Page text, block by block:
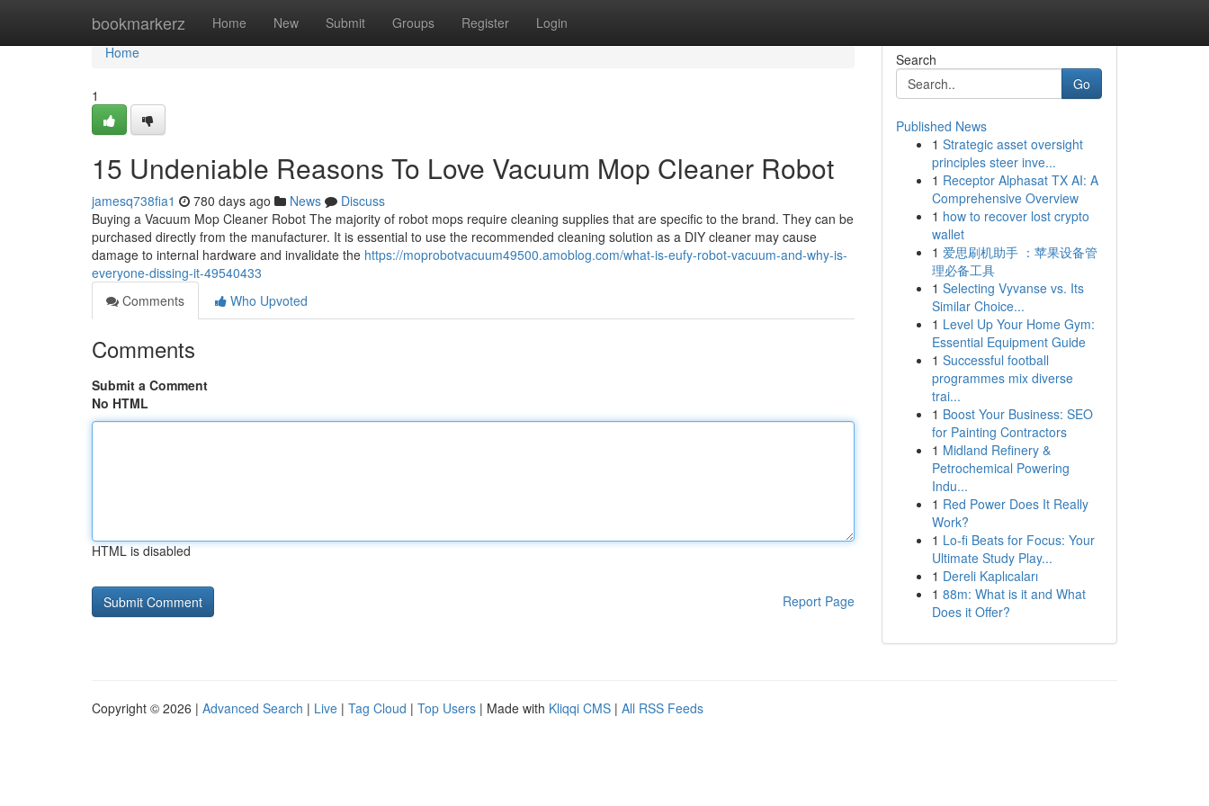
bookmarkerz Home New Submit Groups Register Login
Home
Home
1
15 Undeniable Reasons To Love Vacuum Mop Cleaner Robot
jamesq738fia1 780 days ago News
Discuss
Buying a Vacuum Mop Cleaner Robot The majority of robot mops require cleaning supplies that are specific to the brand. They can be
purchased directly from the manufacturer. It is essential to use the recommended cleaning solution as a DIY cleaner may cause
damage to internal hardware and invalidate the https://moprobotvacuum49500.amoblog.com/what-is-eufy-robot-vacuum-and-why-is-
everyone-dissing-it-49540433
Comments
Who Upvoted
Comments
Submit a Comment
No HTML
HTML is disabled
Report Page
Search
Go
Published News
1 Strategic asset oversight
principles steer inve...
1 Receptor Alphasat TX AI: A
Comprehensive Overview
1 how to recover lost crypto
wallet
1 爱思刷机助手 ：苹果设备管
理必备工具
1 Selecting Vyvanse vs. Its
Similar Choice...
1 Level Up Your Home Gym:
Essential Equipment Guide
1 Successful football
programmes mix diverse
trai...
1 Boost Your Business: SEO
for Painting Contractors
1 Midland Refinery &
Petrochemical Powering
Indu...
1 Red Power Does It Really
Work?
1 Lo-fi Beats for Focus: Your
Ultimate Study Play...
1 Dereli Kaplıcaları
1 88m: What is it and What
Does it Offer?
Copyright © 2026 | Advanced Search | Live | Tag Cloud | Top Users | Made with Kliqqi CMS | All RSS Feeds